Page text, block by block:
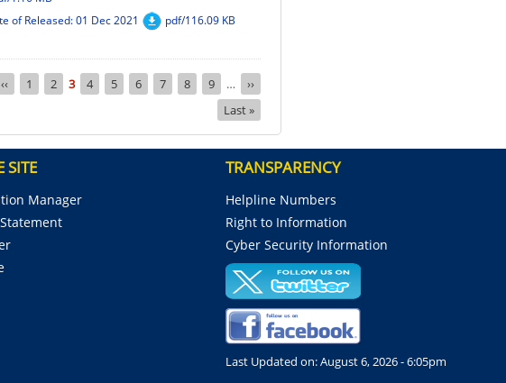
of Released: 01 Dec 2021 pdf/116.09 KB
Previous
page
‹‹ Page
1 Page
2
Current
page
3 Page
4 Page
5 Page
6 Page
7 Page
8 Page
9 …
Next
page
››
Last
page
Last »
SITE
Manager
TRANSPARENCY
Helpline Numbers
Right to Information
Cyber Security Information
Last Updated on:August 6, 2026 - 6:05pm